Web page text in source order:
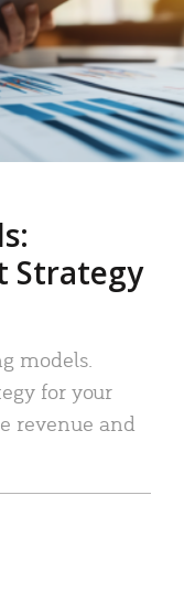
Strategy
models.
for your
revenue and